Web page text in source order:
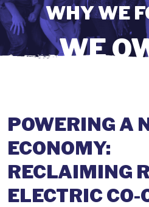
GET INVOLVED
DONATE
WHY WE
WE
POWERING A
ECONOMY:
RECLAIMING
ELECTRIC CO-